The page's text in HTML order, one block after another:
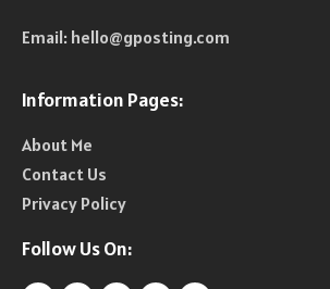
Email: hello@gposting.com
Information Pages:
About Me
Contact Us
Privacy Policy
Follow Us On: